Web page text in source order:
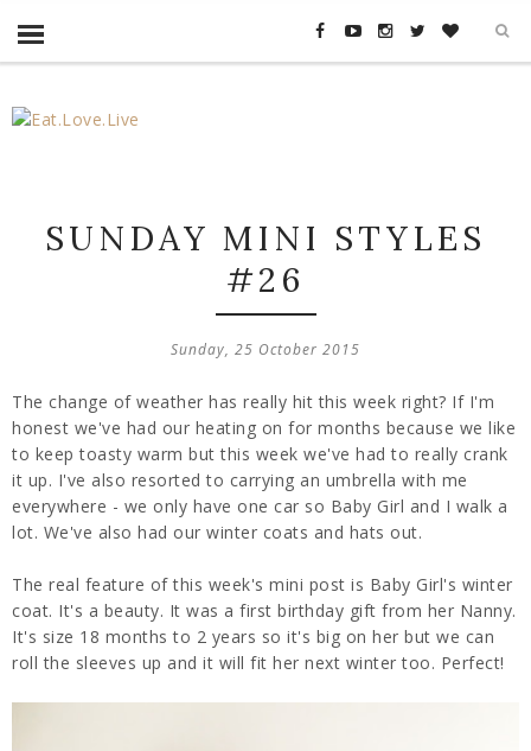
SUNDAY MINI STYLES
#26
Sunday, 25 October 2015
The change of weather has really hit this week right? If I'm
honest we've had our heating on for months because we like
to keep toasty warm but this week we've had to really crank
it up. I've also resorted to carrying an umbrella with me
everywhere - we only have one car so Baby Girl and I walk a
lot. We've also had our winter coats and hats out.
The real feature of this week's mini post is Baby Girl's winter
coat. It's a beauty. It was a first birthday gift from her Nanny.
It's size 18 months to 2 years so it's big on her but we can
roll the sleeves up and it will fit her next winter too. Perfect!